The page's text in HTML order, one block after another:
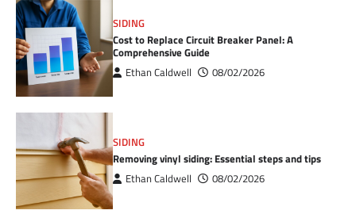
SIDING
Cost to Replace Circuit Breaker Panel: A
Comprehensive Guide
Ethan Caldwell 08/02/2026
SIDING
Removing vinyl siding: Essential steps and tips
Ethan Caldwell 08/02/2026